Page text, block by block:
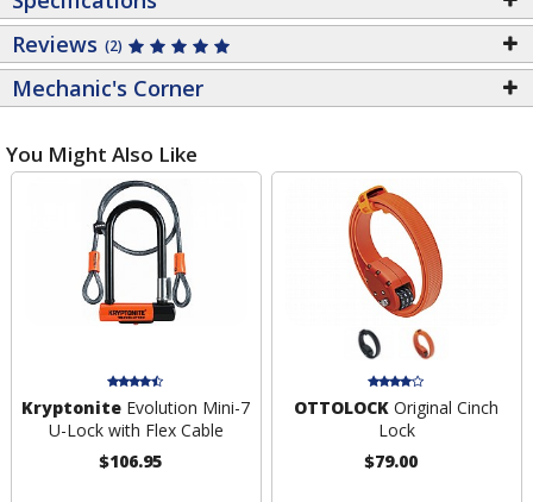
Reviews (2)
Mechanic's Corner
You Might Also Like
Kryptonite Evolution Mini-7
U-Lock with Flex Cable
$106.95
OTTOLOCK Original Cinch
Lock
$79.00